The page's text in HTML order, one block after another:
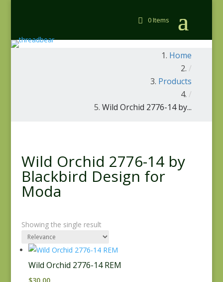
0 Items
Home
/
Products
/
Wild Orchid 2776-14 by...
Wild Orchid 2776-14 by
Blackbird Design for
Moda
Showing the single result
Wild Orchid 2776-14 REM